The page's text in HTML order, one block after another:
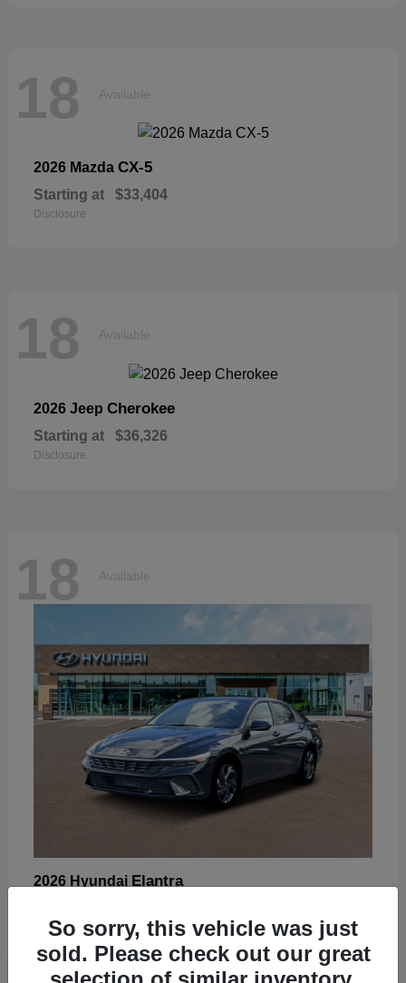
18 Available
2026 Mazda CX-5
Starting at $33,404
Disclosure
18 Available
2026 Jeep Cherokee
Starting at $36,326
Disclosure
18 Available
2026 Hyundai Elantra
Disclosure
So sorry, this vehicle was just
sold. Please check out our great